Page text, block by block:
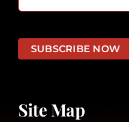
Site Map
SUBSCRIBE NOW